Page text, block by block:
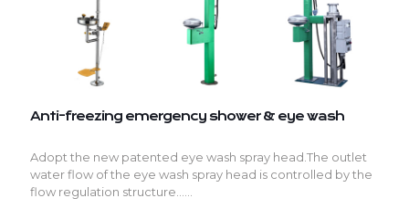
Anti-freezing emergency shower & eye wash
Adopt the new patented eye wash spray head.The outlet
water flow of the eye wash spray head is controlled by the
flow regulation structure......